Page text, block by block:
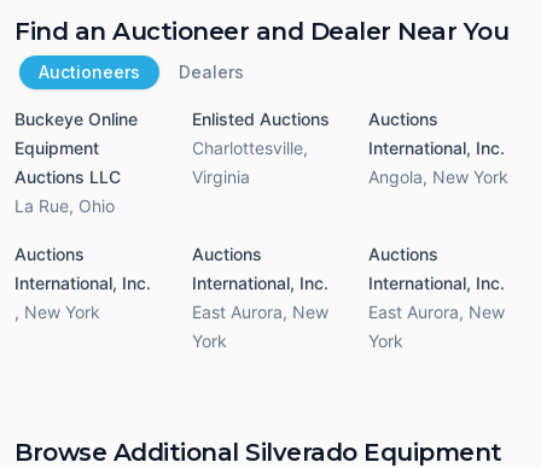
Find an Auctioneer and Dealer Near You
Auctioneers Dealers
Buckeye Online
Equipment
Auctions LLC
La Rue, Ohio
Enlisted Auctions
Charlottesville,
Virginia
Auctions
International, Inc.
Angola, New York
Auctions
International, Inc.
, New York
Auctions
International, Inc.
East Aurora, New
York
Auctions
International, Inc.
East Aurora, New
York
Browse Additional Silverado Equipment